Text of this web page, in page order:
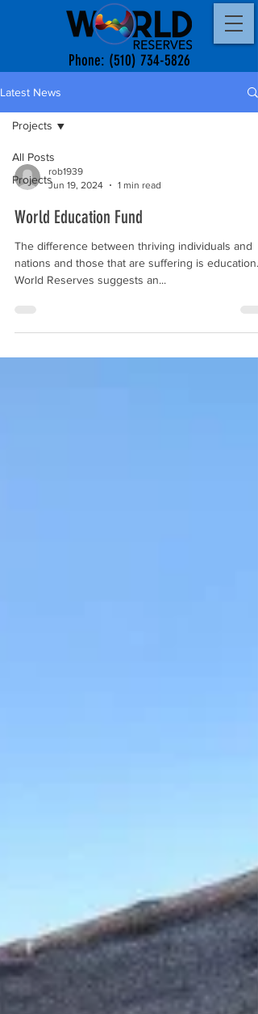
Phone: (510) 734-5826
Latest News
All Posts
Projects
Projects
rob1939
Jun 19, 2024
1 min read
World Education Fund
The difference between thriving individuals and
nations and those that are suffering is education.
World Reserves suggests an...